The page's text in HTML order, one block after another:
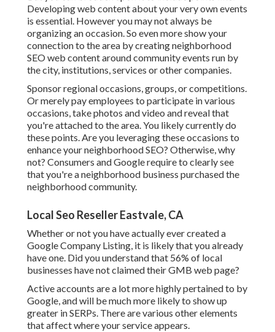
Developing web content about your very own events
is essential. However you may not always be
organizing an occasion. So even more show your
connection to the area by creating neighborhood
SEO web content around community events run by
the city, institutions, services or other companies.
Sponsor regional occasions, groups, or competitions.
Or merely pay employees to participate in various
occasions, take photos and video and reveal that
you're attached to the area. You likely currently do
these points. Are you leveraging these occasions to
enhance your neighborhood SEO? Otherwise, why
not? Consumers and Google require to clearly see
that you're a neighborhood business purchased the
neighborhood community.
Local Seo Reseller Eastvale, CA
Whether or not you have actually ever created a
Google Company Listing, it is likely that you already
have one. Did you understand that 56% of local
businesses have not claimed their GMB web page?
Active accounts are a lot more highly pertained to by
Google, and will be much more likely to show up
greater in SERPs. There are various other elements
that affect where your service appears.